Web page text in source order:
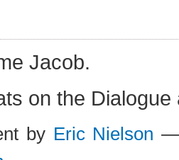
Jacob.
on the Dialogue
by Eric Nielson —